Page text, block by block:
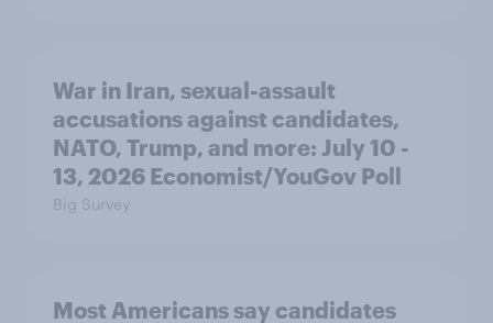
War in Iran, sexual-assault
accusations against candidates,
NATO, Trump, and more: July 10 -
13, 2026 Economist/YouGov Poll
Big Survey
Most Americans say candidates